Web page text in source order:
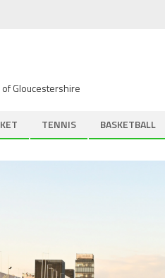
Gloucestershire
TENNIS BASKETBALL